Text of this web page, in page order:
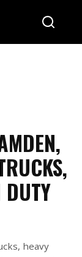
DUTY
heavy